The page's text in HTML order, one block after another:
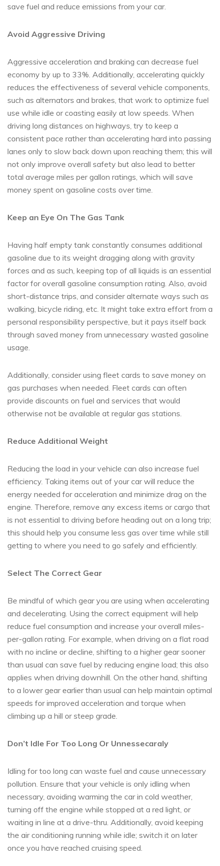
save fuel and reduce emissions from your car.
Avoid Aggressive Driving
Aggressive acceleration and braking can decrease fuel
economy by up to 33%. Additionally, accelerating quickly
reduces the effectiveness of several vehicle components,
such as alternators and brakes, that work to optimize fuel
use while idle or coasting easily at low speeds. When
driving long distances on highways, try to keep a
consistent pace rather than accelerating hard into passing
lanes only to slow back down upon reaching them; this will
not only improve overall safety but also lead to better
total average miles per gallon ratings, which will save
money spent on gasoline costs over time.
Keep an Eye On The Gas Tank
Having half empty tank constantly consumes additional
gasoline due to its weight dragging along with gravity
forces and as such, keeping top of all liquids is an essential
factor for overall gasoline consumption rating. Also, avoid
short-distance trips, and consider alternate ways such as
walking, bicycle riding, etc. It might take extra effort from a
personal responsibility perspective, but it pays itself back
through saved money from unnecessary wasted gasoline
usage.
Additionally, consider using fleet cards to save money on
gas purchases when needed. Fleet cards can often
provide discounts on fuel and services that would
otherwise not be available at regular gas stations.
Reduce Additional Weight
Reducing the load in your vehicle can also increase fuel
efficiency. Taking items out of your car will reduce the
energy needed for acceleration and minimize drag on the
engine. Therefore, remove any excess items or cargo that
is not essential to driving before heading out on a long trip;
this should help you consume less gas over time while still
getting to where you need to go safely and efficiently.
Select The Correct Gear
Be mindful of which gear you are using when accelerating
and decelerating. Using the correct equipment will help
reduce fuel consumption and increase your overall miles-
per-gallon rating. For example, when driving on a flat road
with no incline or decline, shifting to a higher gear sooner
than usual can save fuel by reducing engine load; this also
applies when driving downhill. On the other hand, shifting
to a lower gear earlier than usual can help maintain optimal
speeds for improved acceleration and torque when
climbing up a hill or steep grade.
Don’t Idle For Too Long Or Unnessecaraly
Idling for too long can waste fuel and cause unnecessary
pollution. Ensure that your vehicle is only idling when
necessary, avoiding warming the car in cold weather,
turning off the engine while stopped at a red light, or
waiting in line at a drive-thru. Additionally, avoid keeping
the air conditioning running while idle; switch it on later
once you have reached cruising speed.